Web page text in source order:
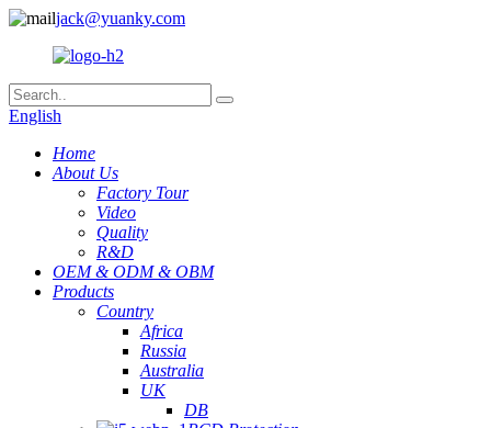
jack@yuanky.com
English
Home
About Us
Factory Tour
Video
Quality
R&D
OEM & ODM & OBM
Products
Country
Africa
Russia
Australia
UK
DB